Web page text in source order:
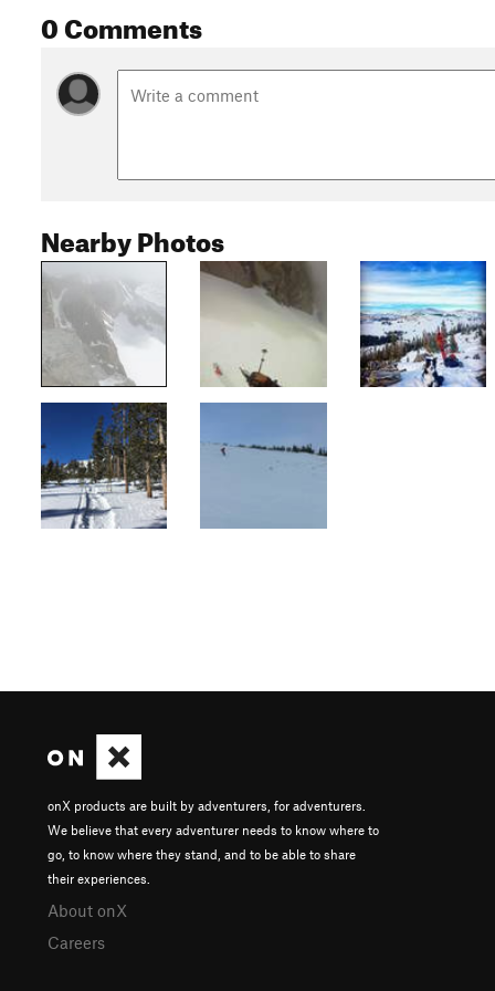
0 Comments
Nearby Photos
onX products are built by adventurers, for adventurers.
We believe that every adventurer needs to know where to
go, to know where they stand, and to be able to share
their experiences.
About onX
Careers